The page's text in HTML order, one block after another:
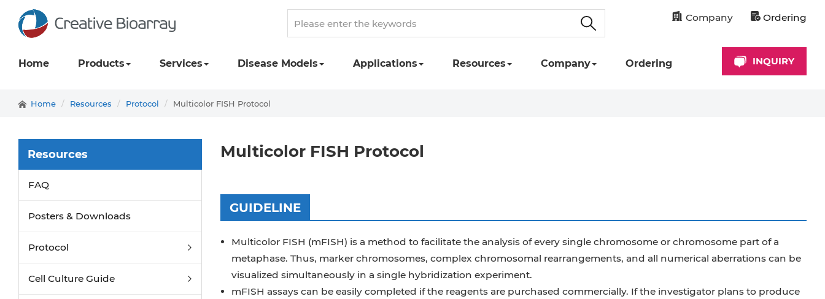
Company Ordering
Home Products Services Disease Models Applications Resources Company Ordering INQUIRY
Home Resources Protocol Multicolor FISH Protocol
Multicolor FISH Protocol
GUIDELINE
Multicolor FISH (mFISH) is a method to facilitate the analysis of every single chromosome or chromosome part of a
metaphase. Thus, marker chromosomes, complex chromosomal rearrangements, and all numerical aberrations can be
visualized simultaneously in a single hybridization experiment.
mFISH assays can be easily completed if the reagents are purchased commercially. If the investigator plans to produce
Resources
FAQ
Posters & Downloads
Protocol
Cell Culture Guide